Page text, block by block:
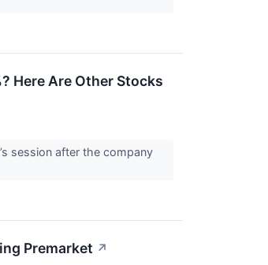
Here Are Other Stocks
session after the company
Premarket ↗